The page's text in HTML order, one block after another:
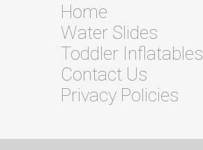
Home
Water Slides
Toddler Inflatables
Contact Us
Privacy Policies